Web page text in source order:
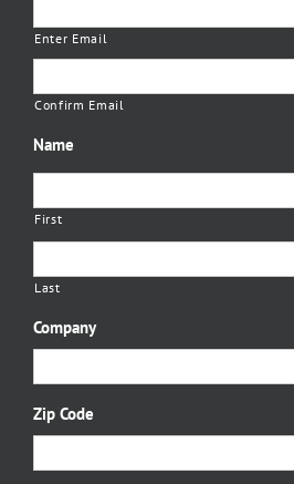
Enter Email
Confirm Email
Name
First
Last
Company
Zip Code